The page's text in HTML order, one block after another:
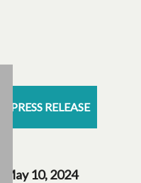
PRESS RELEASE
May 10, 2024